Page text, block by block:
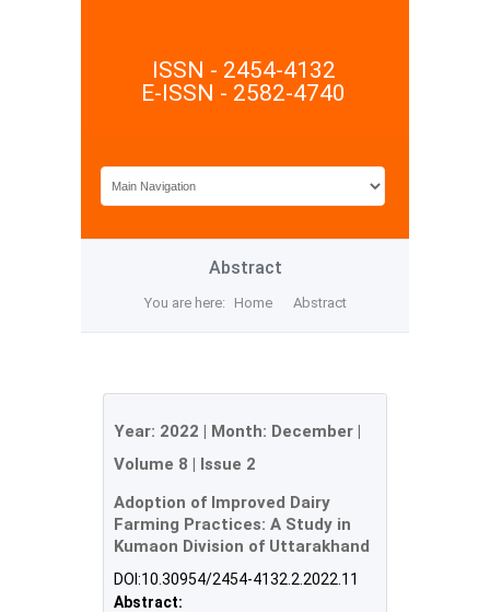
ISSN - 2454-4132
E-ISSN - 2582-4740
Abstract
You are here: Home Abstract
Year: 2022 | Month: December |
Volume 8 | Issue 2
Adoption of Improved Dairy
Farming Practices: A Study in
Kumaon Division of Uttarakhand
DOI:10.30954/2454-4132.2.2022.11
Abstract: